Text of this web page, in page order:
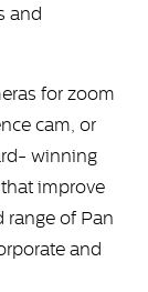
and
for zoom
cam, or
winning
improve
range of Pan
and